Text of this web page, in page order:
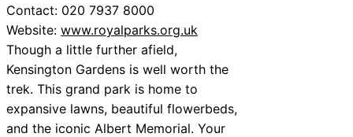
Contact: 020 7937 8000
Website: www.royalparks.org.uk
Though a little further afield,
Kensington Gardens is well worth the
trek. This grand park is home to
expansive lawns, beautiful flowerbeds,
and the iconic Albert Memorial. Your